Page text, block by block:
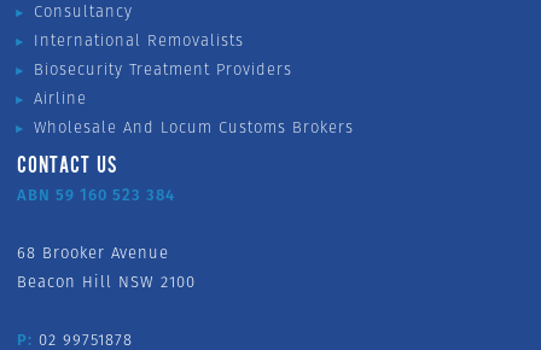
Consultancy
International Removalists
Biosecurity Treatment Providers
Airline
Wholesale And Locum Customs Brokers
CONTACT US
ABN 59 160 523 384
68 Brooker Avenue
Beacon Hill NSW 2100
P: 02 99751878